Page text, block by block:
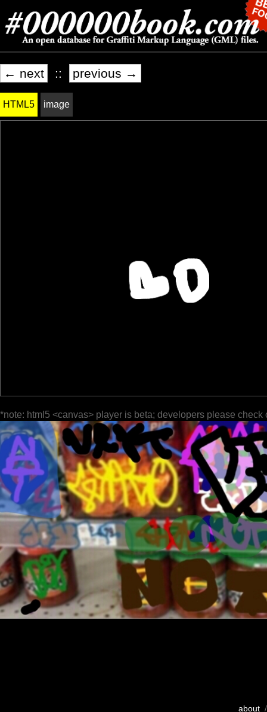
← next :: previous →
HTML5 image
*note: html5 <canvas> player is beta; developers please check
about